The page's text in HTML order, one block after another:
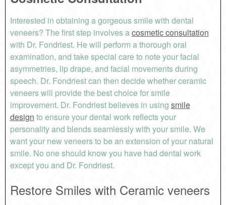
Interested in obtaining a gorgeous smile with dental
veneers? The first step involves a cosmetic consultation
with Dr. Fondriest. He will perform a thorough oral
examination, and take special care to note your facial
asymmetries, lip drape, and facial movements during
speech. Dr. Fondriest can then decide whether ceramic
veneers will provide the best choice for smile
improvement. Dr. Fondriest believes in using smile
design to ensure your dental work reflects your
personality and blends seamlessly with your smile. We
want your new veneers to be an extension of your natural
smile. No one should know you have had dental work
except you and Dr. Fondriest.
Restore Smiles with Ceramic veneers